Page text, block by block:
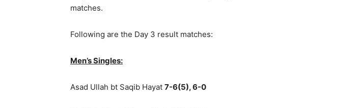
matches.
Following are the Day 3 result matches:
Men’s Singles:
Asad Ullah bt Saqib Hayat 7-6(5), 6-0